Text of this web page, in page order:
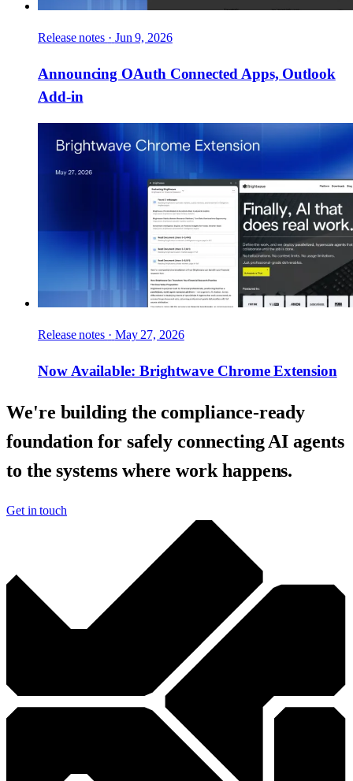
Release notes · Jun 9, 2026
Announcing OAuth Connected Apps, Outlook
Add-in
Release notes · May 27, 2026
Now Available: Brightwave Chrome Extension
We're building the compliance-ready
foundation for safely connecting AI agents
to the systems where work happens.
Get in touch